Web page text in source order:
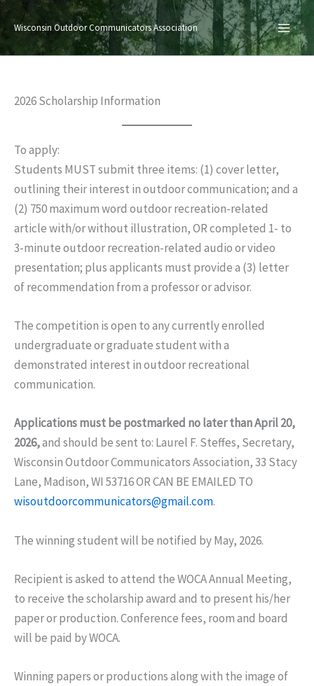
Skip
to
content
Wisconsin Outdoor Communicators Association
2026 Scholarship Information
To apply:
Students MUST submit three items: (1) cover letter,
outlining their interest in outdoor communication; and a
(2) 750 maximum word outdoor recreation-related
article with/or without illustration, OR completed 1- to
3-minute outdoor recreation-related audio or video
presentation; plus applicants must provide a (3) letter
of recommendation from a professor or advisor.
The competition is open to any currently enrolled
undergraduate or graduate student with a
demonstrated interest in outdoor recreational
communication.
Applications must be postmarked no later than April 20,
2026,and should be sent to: Laurel F. Steffes, Secretary,
Wisconsin Outdoor Communicators Association, 33 Stacy
Lane, Madison, WI 53716 OR CAN BE EMAILED TO
wisoutdoorcommunicators@gmail.com.
The winning student will be notified by May, 2026.
Recipient is asked to attend the WOCA Annual Meeting,
to receive the scholarship award and to present his/her
paper or production. Conference fees, room and board
will be paid by WOCA.
Winning papers or productions along with the image of